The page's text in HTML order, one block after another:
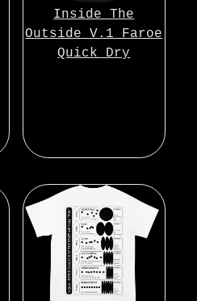
Inside The
Outside V.1 Faroe
Quick Dry